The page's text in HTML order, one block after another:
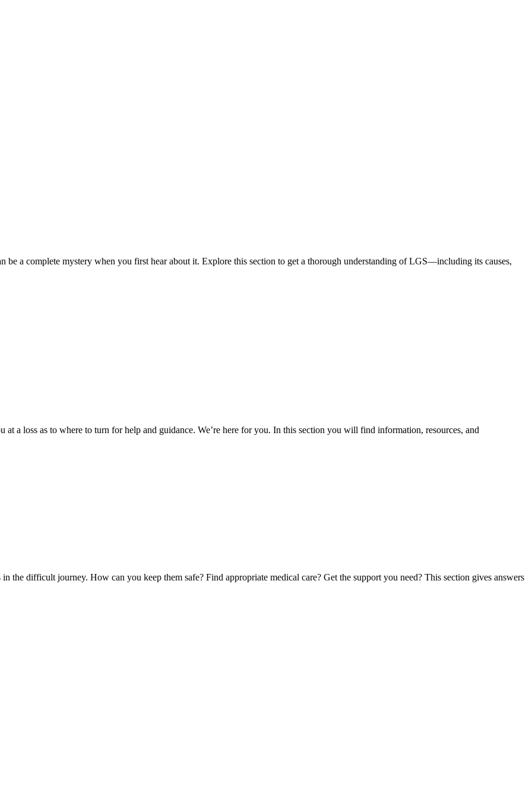
be a complete mystery when you first hear about it. Explore this section to get a thorough understanding of LGS—including its causes,
a loss as to where to turn for help and guidance. We’re here for you. In this section you will find information, resources, and
the difficult journey. How can you keep them safe? Find appropriate medical care? Get the support you need? This section gives answers